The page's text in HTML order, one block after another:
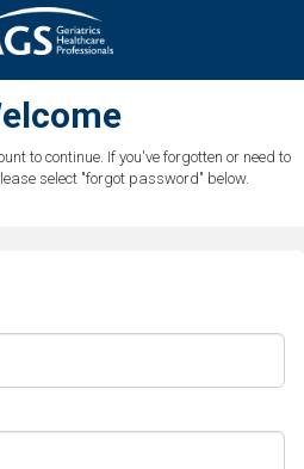
to continue. If you've forgotten or need to
select "forgot password" below.